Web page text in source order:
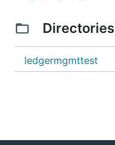
Directories
ledgermgmttest